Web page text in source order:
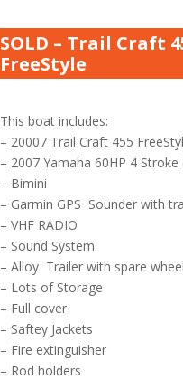
SOLD – Trail Craft
FreeStyle
This boat includes:
– 20007 Trail Craft 455
– 2007 Yamaha 60HP 4 Stroke
– Bimini
– Garmin GPS Sounder with
– VHF RADIO
– Sound System
– Alloy Trailer with spare wheel
– Lots of Storage
– Full cover
– Saftey Jackets
– Fire extinguisher
– Rod holders